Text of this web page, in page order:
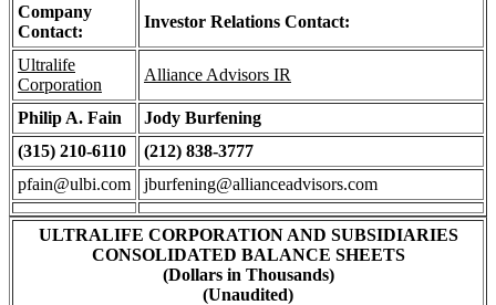
Company
Contact:
Investor Relations Contact:
Ultralife
Corporation
Alliance Advisors IR
Philip A. Fain
Jody Burfening
(315) 210-6110
(212) 838-3777
pfain@ulbi.com
jburfening@allianceadvisors.com
ULTRALIFE CORPORATION AND SUBSIDIARIES
CONSOLIDATED BALANCE SHEETS
(Dollars in Thousands)
(Unaudited)